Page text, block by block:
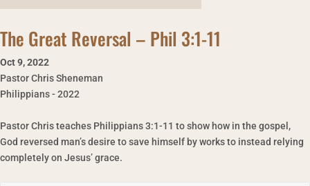
The Great Reversal – Phil 3:1-11
Oct 9,2022
Pastor Chris Sheneman
Philippians - 2022
Pastor Chris teaches Philippians 3:1-11 to show how in the gospel,
God reversed man’s desire to save himself by works to instead relying
completely on Jesus’ grace.